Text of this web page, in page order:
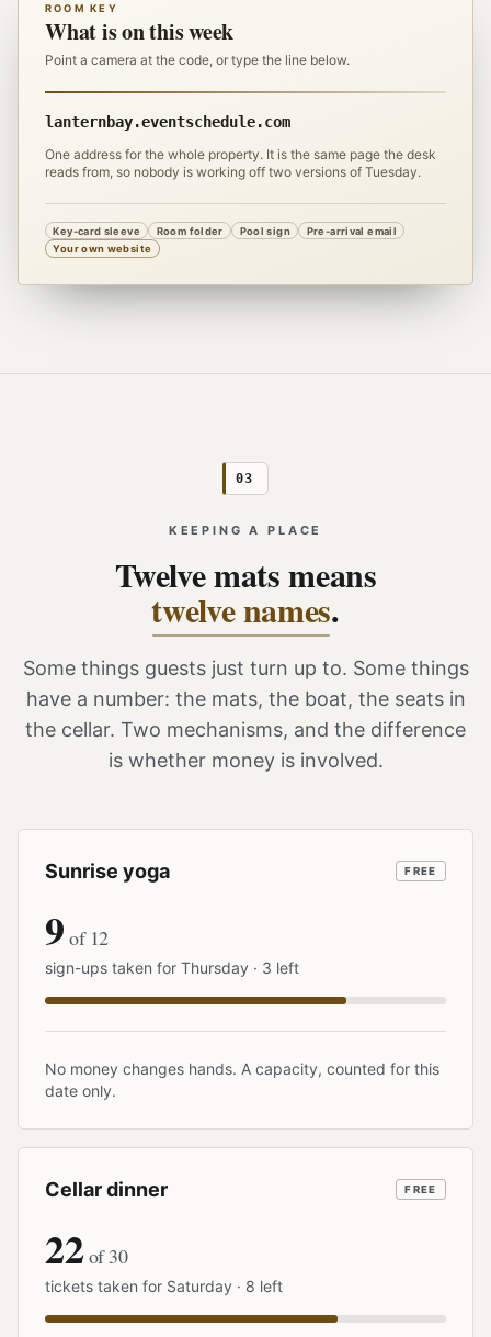
ROOM KEY
What is on this week
Point a camera at the code, or type the line below.
lanternbay.eventschedule.com
One address for the whole property. It is the same page the desk
reads from, so nobody is working off two versions of Tuesday.
Key-card sleeve Room folder Pool sign
Pre-arrival email
Your own website
03
KEEPING A PLACE
Twelve mats means
twelve names.
Some things guests just turn up to. Some things
have a number: the mats, the boat, the seats in
the cellar. Two mechanisms, and the difference
is whether money is involved.
Sunrise yoga FREE
9 of 12
sign-ups taken for Thursday · 3 left
No money changes hands. A capacity, counted for this
date only.
Cellar dinner FREE
22 of 30
tickets taken for Saturday · 8 left